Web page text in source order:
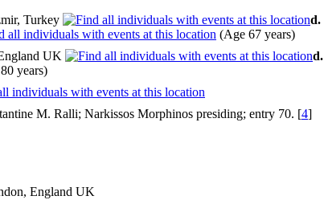
Turkey d.
(Age 67 years)
UK d.
years)
M. Ralli; Narkissos Morphinos presiding; entry 70. [4]
England UK